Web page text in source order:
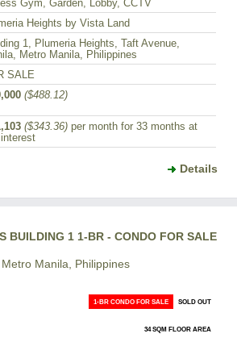
Gym, Garden, Lobby, CCTV
Heights by Vista Land
1, Plumeria Heights, Taft Avenue,
Metro Manila, Philippines
SALE
($488.12)
($343.36) per month for 33 months at
Details
BUILDING 1 1-BR - CONDO FOR SALE
Manila, Philippines
1-BR CONDO FOR SALE SOLD OUT
34 SQM FLOOR AREA